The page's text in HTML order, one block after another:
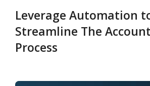
Leverage Automation
Streamline The
Process